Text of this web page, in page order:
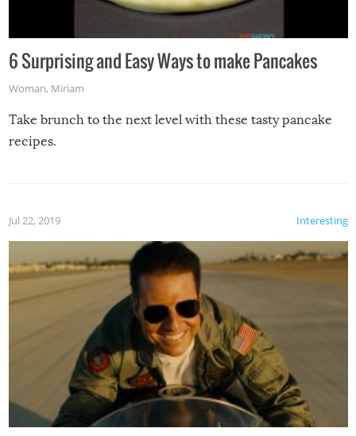
6 Surprising and Easy Ways to make Pancakes
Woman, Miriam
Take brunch to the next level with these tasty pancake
recipes.
Interesting
Jul 22, 2019